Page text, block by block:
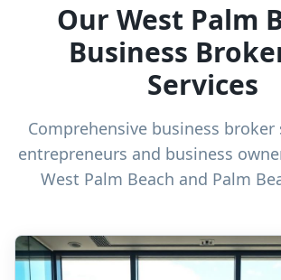
Our West Palm
Business
Services
Comprehensive business
entrepreneurs and business
West Palm Beach and Palm